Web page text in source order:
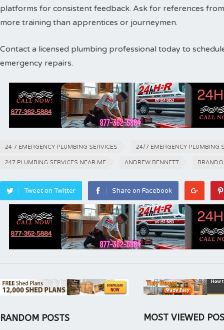
platforms for consistent feedback. Ask for references
more training than apprentices or journeymen.
Contact a licensed plumbing professional today to
emergency repairs.
24 7 EMERGENCY PLUMBING SERVICES 24/7 EMERGENCY PLUMBING
247 PLUMBING SERVICES NEAR ME ANDREW BENNETT
Tweet on Twitter Share on Facebook
RANDOM POSTS MOST VIEWED